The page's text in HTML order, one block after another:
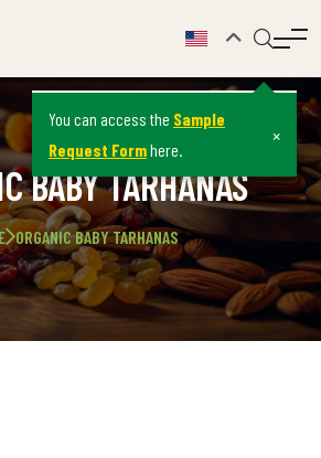
You can access the Sample
Request Formhere.
×
BABY TARHANAS
ORGANIC BABY TARHANAS